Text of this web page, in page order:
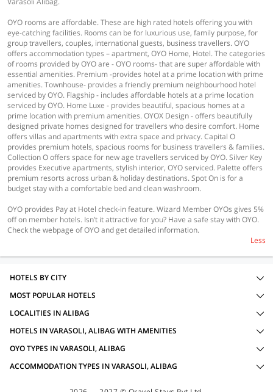
OYO rooms are affordable. These are high rated hotels offering you with
eye-catching facilities. Rooms can be for luxurious use, family purpose, for
group travellers, couples, international guests, business travellers. OYO
offers accommodation types – apartment, OYO Home, Hotel. The categories
of rooms provided by OYO are - OYO rooms- that are super affordable with
essential amenities. Premium -provides hotel at a prime location with prime
amenities. Townhouse- provides a friendly premium neighbourhood hotel
serviced by OYO. Flagship - includes affordable hotels at a prime location
serviced by OYO. Home Luxe - provides beautiful, spacious homes at a
prime location with premium amenities. OYOX Design - offers beautifully
designed private homes designed for travellers who desire comfort. Home
offers villas and apartments with extra space and privacy. Capital O
provides premium hotels, spacious rooms for business travellers & families.
Collection O offers space for new age travellers serviced by OYO. Silver Key
provides Executive apartments, stylish interior, OYO serviced. Palette offers
premium resorts across urban & holiday destinations. Spot On is for a
budget stay with a comfortable bed and clean washroom.
OYO provides Pay at Hotel check-in feature. Wizard Member OYOs gives 5%
off on member hotels. Isn’t it attractive for you? Have a safe stay with OYO.
Check the webpage of OYO and get detailed information.
Less
HOTELS BY CITY
MOST POPULAR HOTELS
LOCALITIES IN ALIBAG
HOTELS IN VARASOLI, ALIBAG WITH AMENITIES
OYO TYPES IN VARASOLI, ALIBAG
ACCOMMODATION TYPES IN VARASOLI, ALIBAG